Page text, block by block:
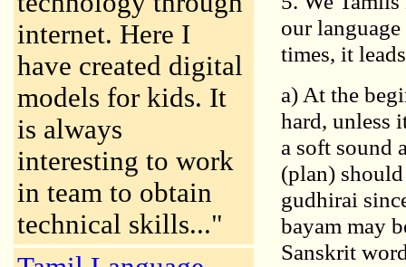
internet. Here I
have created digital
models for kids. It
is always
interesting to work
in team to obtain
technical skills..."
our
times, it
a) At the
hard, unless
a soft sound
(plan)
gudhirai
bayam may
Sanskrit